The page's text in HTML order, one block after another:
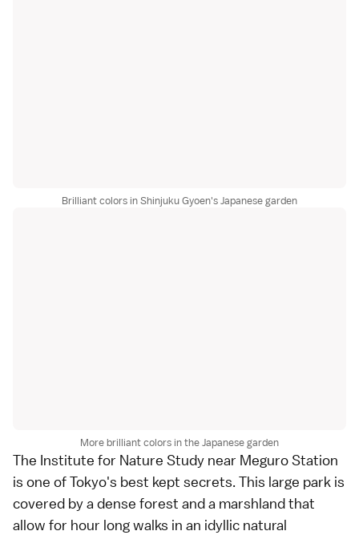
Brilliant colors in Shinjuku Gyoen's Japanese garden
More brilliant colors in the Japanese garden
The Institute for Nature Study near Meguro Station
is one ofTokyo's best kept secrets. This large park is
covered by a dense forest and a marshland that
allow for hour long walks in an idyllic natural